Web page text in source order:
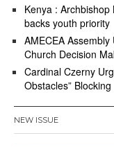
Kenya :
backs youth priority
AMECEA
Church Decision
Cardinal Czerny
Obstacles”
NEW ISSUE